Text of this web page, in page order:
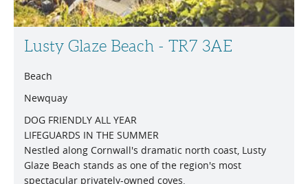
Lusty Glaze Beach - TR7 3AE
Beach
Newquay
DOG FRIENDLY ALL YEAR
LIFEGUARDS IN THE SUMMER
Nestled along Cornwall's dramatic north coast, Lusty
Glaze Beach stands as one of the region's most
spectacular privately-owned coves.